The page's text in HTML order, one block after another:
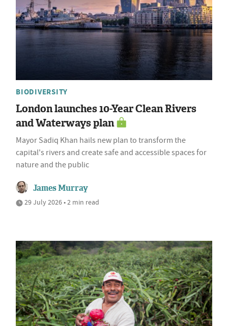
BIODIVERSITY
London launches 10-Year Clean Rivers
and Waterways plan
Mayor Sadiq Khan hails new plan to transform the
capital's rivers and create safe and accessible spaces for
nature and the public
James Murray
29 July 2026 • 2 min read